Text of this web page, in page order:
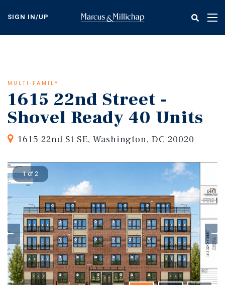
content
SIGN IN/UP
MULTI-FAMILY
1615 22nd Street -
Shovel Ready 40 Units
1615 22nd St SE, Washington, DC 20020
1 of 2